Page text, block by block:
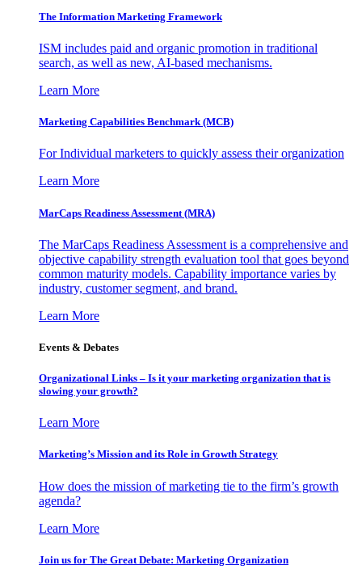
The Information Marketing Framework
ISM includes paid and organic promotion in traditional
search, as well as new, AI-based mechanisms.
Learn More
Marketing Capabilities Benchmark (MCB)
For Individual marketers to quickly assess their organization
Learn More
MarCaps Readiness Assessment (MRA)
The MarCaps Readiness Assessment is a comprehensive and
objective capability strength evaluation tool that goes beyond
common maturity models. Capability importance varies by
industry, customer segment, and brand.
Learn More
Events & Debates
Organizational Links – Is it your marketing organization that is
slowing your growth?
Learn More
Marketing’s Mission and its Role in Growth Strategy
How does the mission of marketing tie to the firm’s growth
agenda?
Learn More
Join us for The Great Debate: Marketing Organization